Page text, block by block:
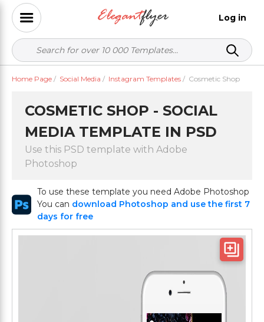
Log in
Home Page / Social Media / Instagram Templates / Cosmetic Shop
COSMETIC SHOP - SOCIAL
MEDIA TEMPLATE IN PSD
Use this PSD template with Adobe
Photoshop
To use these template you need Adobe Photoshop
You can download Photoshop and use the first 7
days for free